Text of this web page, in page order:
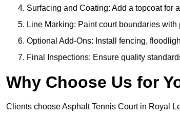
Surfacing and Coating: Add a topcoat for
Line Marking: Paint court boundaries
Optional Add-Ons: Install fencing,
Final Inspections: Ensure quality
Why Choose Us for
Clients choose Asphalt Tennis Court in Royal